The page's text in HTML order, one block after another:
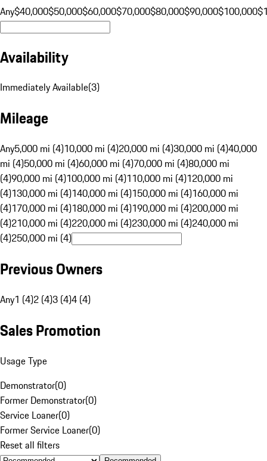
Any$40,000$50,000$60,000$70,000$80,000$90,000$100,000
Availability
Immediately Available(3)
Mileage
Any5,000 mi (4)10,000 mi (4)20,000 mi (4)30,000 mi (4)40,000
mi (4)50,000 mi (4)60,000 mi (4)70,000 mi (4)80,000 mi
(4)90,000 mi (4)100,000 mi (4)110,000 mi (4)120,000 mi
(4)130,000 mi (4)140,000 mi (4)150,000 mi (4)160,000 mi
(4)170,000 mi (4)180,000 mi (4)190,000 mi (4)200,000 mi
(4)210,000 mi (4)220,000 mi (4)230,000 mi (4)240,000 mi
(4)250,000 mi (4)
Previous Owners
Any1 (4)2 (4)3 (4)4 (4)
Sales Promotion
Usage Type
Demonstrator(0)
Former Demonstrator(0)
Service Loaner(0)
Former Service Loaner(0)
Reset all filters